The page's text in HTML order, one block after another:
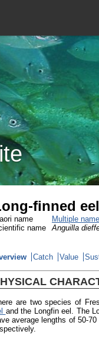
finned
name
Multiple
name
Anguilla
Catch Value
are two species of
and the Longfin eel. The
average lengths of 50-